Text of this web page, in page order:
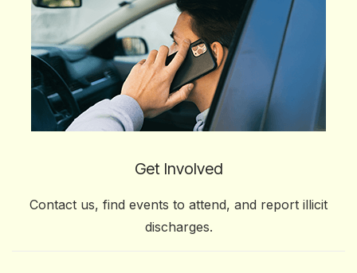
Get Involved
Contact us, find events to attend, and report illicit
discharges.